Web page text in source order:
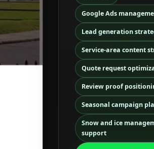
Google Ads
Lead generation
Service-area content
Quote request
Review proof
Seasonal campaign
Snow and ice
support